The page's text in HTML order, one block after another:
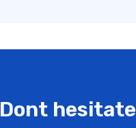
Dont hesitate